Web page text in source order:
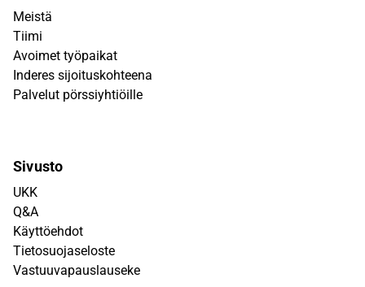
Meistä
Tiimi
Avoimet työpaikat
Inderes sijoituskohteena
Palvelut pörssiyhtiöille
Sivusto
UKK
Q&A
Käyttöehdot
Tietosuojaseloste
Vastuuvapauslauseke